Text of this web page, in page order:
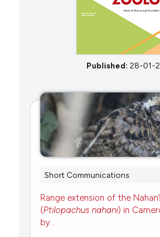
Published: 28-01-
Short Communications
Range extension of the
(Ptilopachus nahani) in
by...